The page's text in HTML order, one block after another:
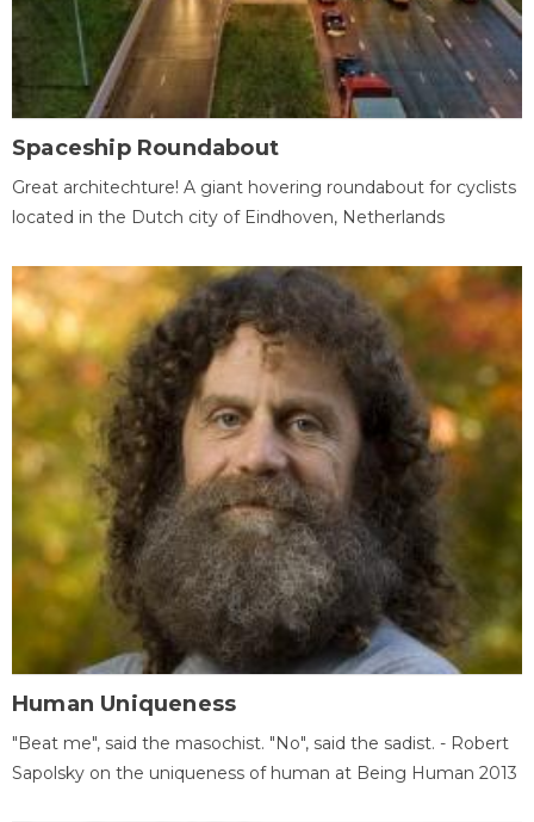
Spaceship Roundabout
Great architechture! A giant hovering roundabout for cyclists
located in the Dutch city of Eindhoven, Netherlands
Human Uniqueness
"Beat me", said the masochist. "No", said the sadist. - Robert
Sapolsky on the uniqueness of human at Being Human 2013